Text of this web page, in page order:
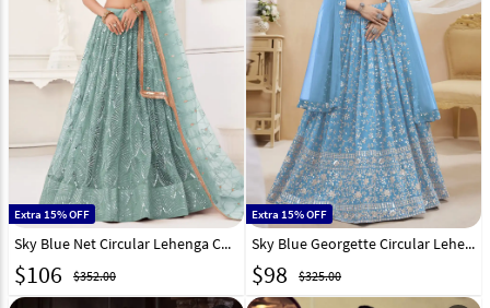
Extra 15% OFF
Sky Blue Net Circular Lehenga Choli 289006
$106 $352.00
Extra 15% OFF
Sky Blue Georgette Circular Lehenga Choli 280331
$98 $325.00